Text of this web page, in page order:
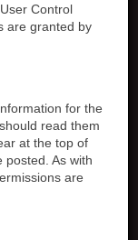
Control
are granted by
for the
read them
at the top of
posted. As with
are